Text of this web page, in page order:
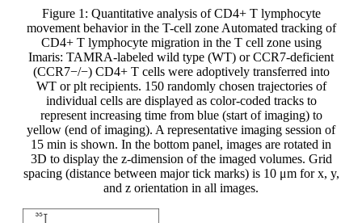
Figure 1: Quantitative analysis of CD4+ T lymphocyte
movement behavior in the T-cell zone Automated tracking of
CD4+ T lymphocyte migration in the T cell zone using
Imaris: TAMRA-labeled wild type (WT) or CCR7-deficient
(CCR7−/−) CD4+ T cells were adoptively transferred into
WT or plt recipients. 150 randomly chosen trajectories of
individual cells are displayed as color-coded tracks to
represent increasing time from blue (start of imaging) to
yellow (end of imaging). A representative imaging session of
15 min is shown. In the bottom panel, images are rotated in
3D to display the z-dimension of the imaged volumes. Grid
spacing (distance between major tick marks) is 10 μm for x, y,
and z orientation in all images.